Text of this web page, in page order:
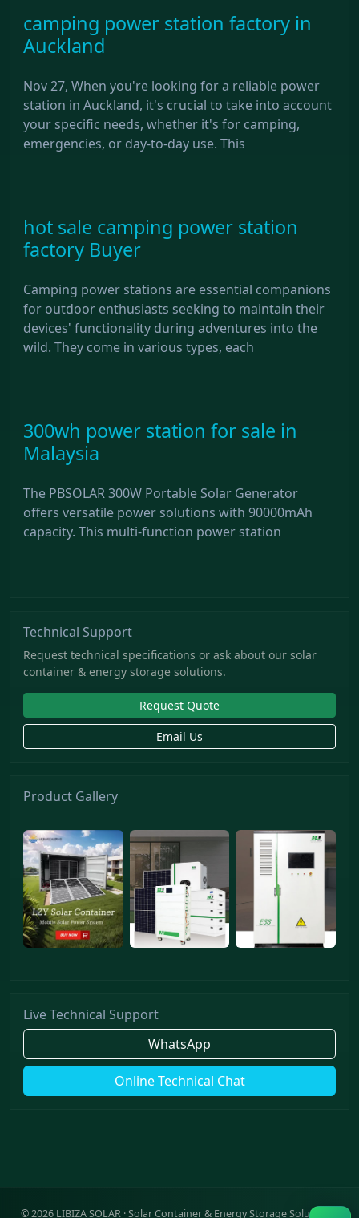
camping power station factory in
Auckland
Nov 27, When you're looking for a reliable power
station in Auckland, it's crucial to take into account
your specific needs, whether it's for camping,
emergencies, or day-to-day use. This
hot sale camping power station
factory Buyer
Camping power stations are essential companions
for outdoor enthusiasts seeking to maintain their
devices' functionality during adventures into the
wild. They come in various types, each
300wh power station for sale in
Malaysia
The PBSOLAR 300W Portable Solar Generator
offers versatile power solutions with 90000mAh
capacity. This multi-function power station
Technical Support
Request technical specifications or ask about our solar
container & energy storage solutions.
Request Quote
Email Us
Product Gallery
Live Technical Support
WhatsApp
Online Technical Chat
©2026LIBIZA SOLAR · Solar Container & Energy Storage Solutions ·